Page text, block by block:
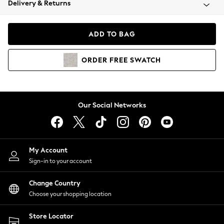
Coats & Jackets
Hoodies & Sweatshirts
Lingerie
Nightwear
Shirts & Blouses
Shorts
Skirts
Suits & Tailoring
Sportswear
Swimwear
Delivery & Returns
ADD TO BAG
ORDER FREE SWATCH
Our Social Networks
My Account
Sign-in to your account
Change Country
Choose your shopping location
Store Locator